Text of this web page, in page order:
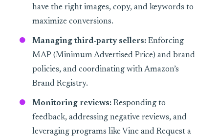
have the right images, copy, and keywords to
maximize conversions.
Managing third-party sellers:Enforcing
MAP (Minimum Advertised Price) and brand
policies, and coordinating with Amazon’s
Brand Registry.
Monitoring reviews:Responding to
feedback, addressing negative reviews, and
leveraging programs like Vine and Request a